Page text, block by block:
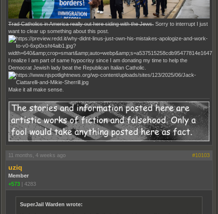
Trad Catholics in America really out here siding with the Jews. Sorry to interrupt I just
want to clear up something about this post.
I realize I am part of same hypocrisy since I am donating my time to help the
Democrat Jewish lady beat the Republican Italian Catholic.
Make it all make sense.
11 months, 4 weeks ago #10103
uziq
Member
+573 | 4283
SuperJail Warden wrote: